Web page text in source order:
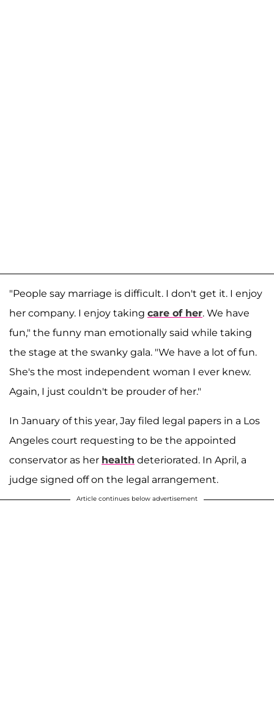
"People say marriage is difficult. I don't get it. I enjoy
her company. I enjoy taking care of her. We have
fun," the funny man emotionally said while taking
the stage at the swanky gala. "We have a lot of fun.
She's the most independent woman I ever knew.
Again, I just couldn't be prouder of her."
In January of this year, Jay filed legal papers in a Los
Angeles court requesting to be the appointed
conservator as her health deteriorated. In April, a
judge signed off on the legal arrangement.
Article continues below advertisement